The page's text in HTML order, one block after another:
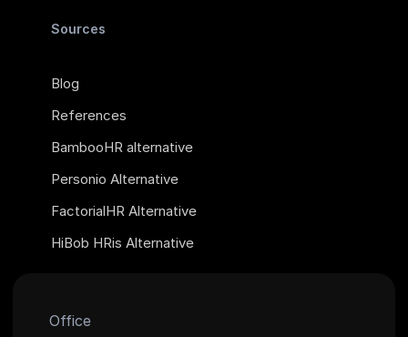
Sources
Blog
References
BambooHR alternative
Personio Alternative
FactorialHR Alternative
HiBob HRis Alternative
Office